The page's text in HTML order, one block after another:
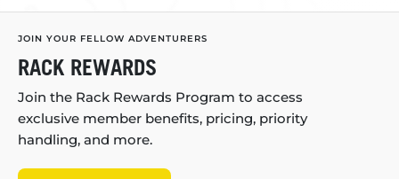
JOIN YOUR FELLOW ADVENTURERS
RACK REWARDS
Join the Rack Rewards Program to access
exclusive member benefits, pricing, priority
handling, and more.